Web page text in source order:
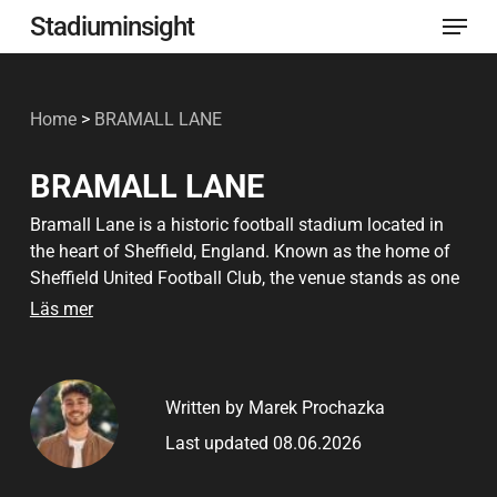
Skip
to
content
Stadiuminsight Menu
Home > BRAMALL LANE
BRAMALL LANE
Bramall Lane is a historic football stadium located in
the heart of Sheffield, England. Known as the home of
Sheffield United Football Club, the venue stands as one
of the oldest major stadiums still in active use.
remained a cornerstone of English football ever since.
The stadium holds immense historical value, having
hosted England international matches, FA Cup semi-
Läs mer
Written by Marek Prochazka
Last updated 08.06.2026